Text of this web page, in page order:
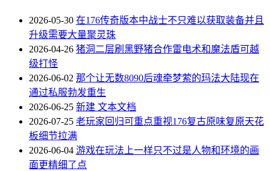
2026-05-30 在176传奇版本中战士不只难以获取装备并且
升级需要大量聚灵珠
2026-04-26 猪洞二层刷黑野猪合作雷电术和魔法盾可越
级打怪
2026-06-02 那个让无数8090后魂牵梦萦的玛法大陆现在
通过私服勃发重生
2026-06-25 新建 文本文档
2026-07-25 老玩家回归可重点重视176复古原味复原天花
板细节拉满
2026-06-04 游戏在玩法上一样只不过是人物和环境的画
面更精细了点